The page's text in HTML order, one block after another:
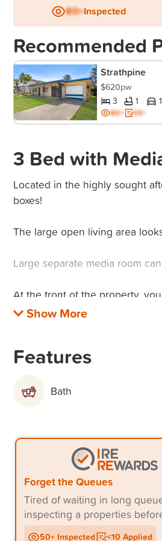
BD+Inspected
Recommended
Strathpine
$620pw
3 1 1
BD+ ES+
3 Bed with
Located in the highly sought
boxes!
The large open living area
Large separate media room
At the front of the property,
homework area.
* Large media room/possible
* Separate study
* Open plan living/dining with
* Low maintenance courtyard
Features
Bath
Forget the Queues
Tired of waiting in long
inspecting a properties
50+ Inspected <10 Applied